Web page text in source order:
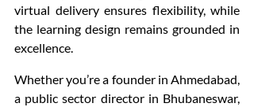
virtual delivery ensures flexibility, while
the learning design remains grounded in
excellence.
Whether you’re a founder in Ahmedabad,
a public sector director in Bhubaneswar,